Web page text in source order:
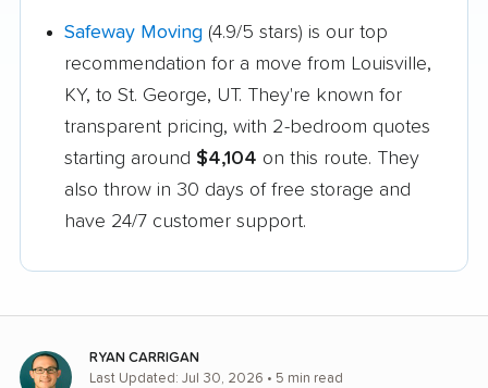
Safeway Moving (4.9/5 stars) is our top
recommendation for a move from Louisville,
KY, to St. George, UT. They're known for
transparent pricing, with 2-bedroom quotes
starting around $4,104 on this route. They
also throw in 30 days of free storage and
have 24/7 customer support.
RYAN CARRIGAN
Last Updated: Jul 30, 2026 • 5 min read